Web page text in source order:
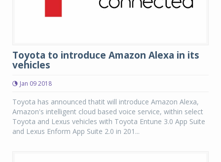
Toyota to introduce Amazon Alexa in its
vehicles
Jan 09 2018
Toyota has announced thatit will introduce Amazon Alexa,
Amazon's intelligent cloud based voice service, within select
Toyota and Lexus vehicles with Toyota Entune 3.0 App Suite
and Lexus Enform App Suite 2.0 in 201...